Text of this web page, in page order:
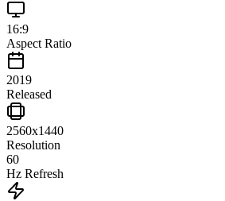
16:9
Aspect Ratio
2019
Released
2560x1440
Resolution
60
Hz Refresh